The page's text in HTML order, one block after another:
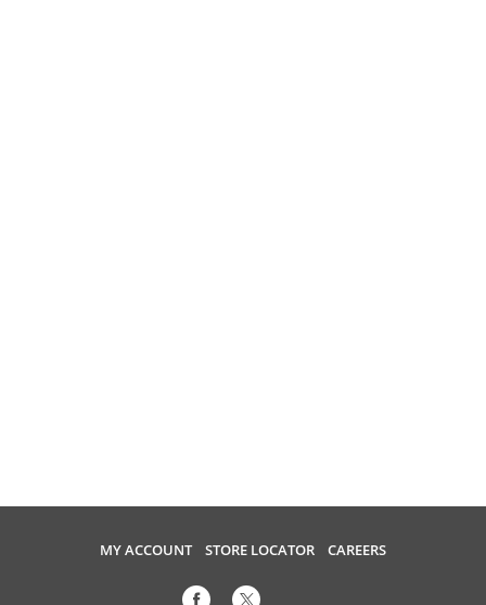
MY ACCOUNT STORE LOCATOR CAREERS